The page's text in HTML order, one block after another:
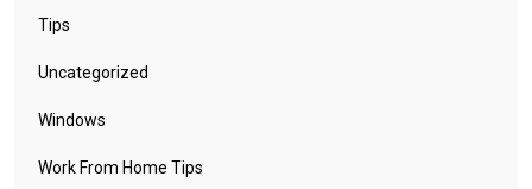
Tips
Uncategorized
Windows
Work From Home Tips